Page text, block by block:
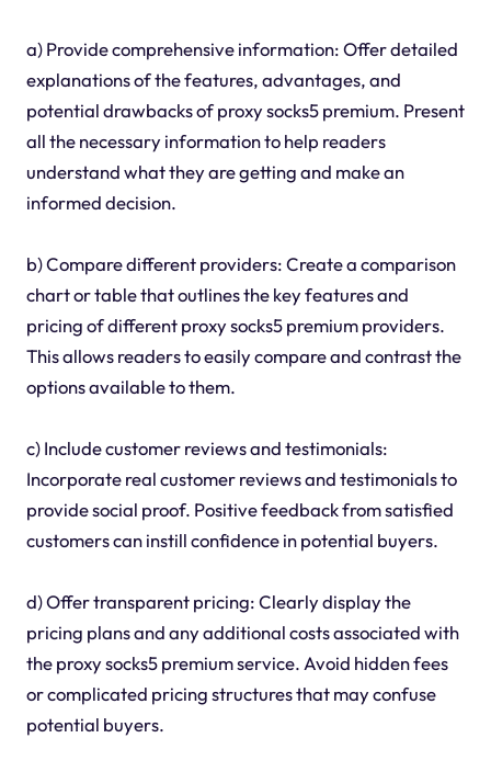
a) Provide comprehensive information: Offer detailed
explanations of the features, advantages, and
potential drawbacks of proxy socks5 premium. Present
all the necessary information to help readers
understand what they are getting and make an
informed decision.
b) Compare different providers: Create a comparison
chart or table that outlines the key features and
pricing of different proxy socks5 premium providers.
This allows readers to easily compare and contrast the
options available to them.
c) Include customer reviews and testimonials:
Incorporate real customer reviews and testimonials to
provide social proof. Positive feedback from satisfied
customers can instill confidence in potential buyers.
d) Offer transparent pricing: Clearly display the
pricing plans and any additional costs associated with
the proxy socks5 premium service. Avoid hidden fees
or complicated pricing structures that may confuse
potential buyers.